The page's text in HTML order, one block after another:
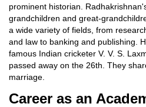
prominent historian.
grandchildren and great-
a wide variety of fields, from
and law to banking and publishing.
famous Indian cricketer V. V. S.
passed away on the 26th. They
marriage.
Career as an